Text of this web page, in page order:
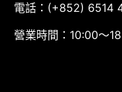
電話：(+852) 6514
營業時間：10:00～